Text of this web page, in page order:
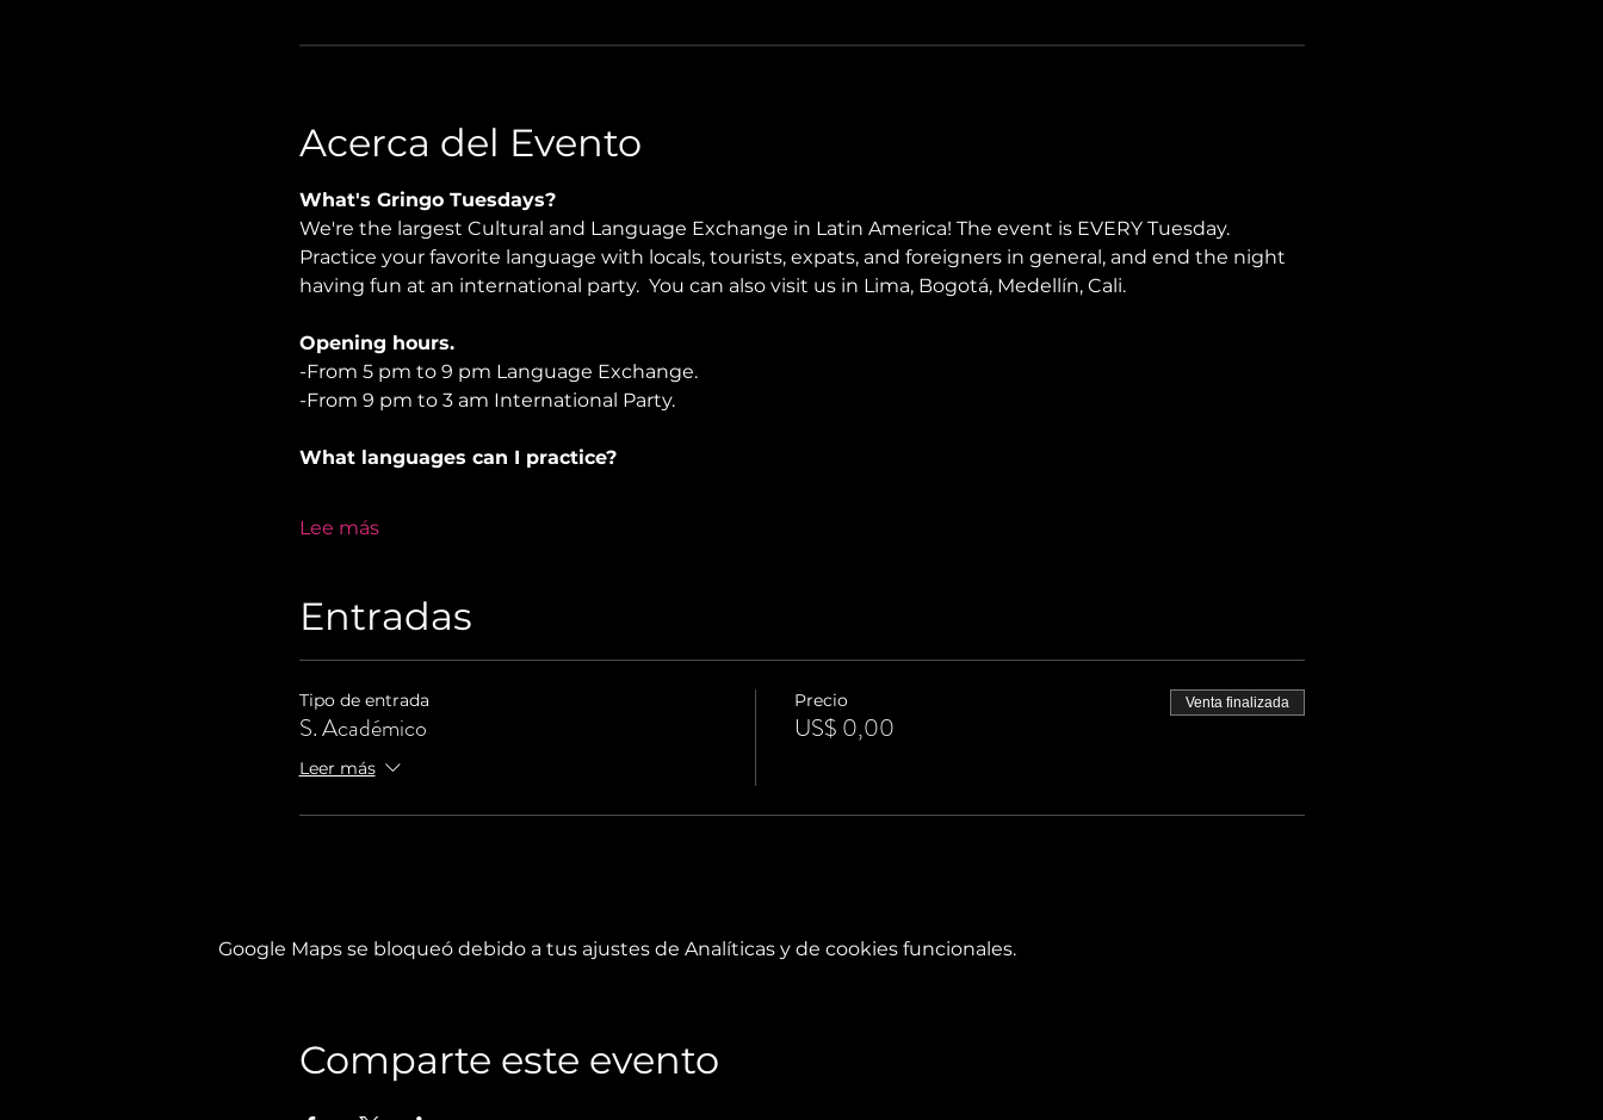
Acerca del Evento
What's Gringo Tuesdays?
We're the largest Cultural and Language Exchange in Latin America! The event is EVERY Tuesday.
Practice your favorite language with locals, tourists, expats, and foreigners in general, and end the night
having fun at an international party.  You can also visit us in Lima, Bogotá, Medellín, Cali.
Opening hours.
-From 5 pm to 9 pm Language Exchange.
-From 9 pm to 3 am International Party.
What languages can I practice?
Lee más
Entradas
Tipo de entrada
S. Académico
Leer más
Precio
US$ 0,00
Venta finalizada
Google Maps se bloqueó debido a tus ajustes de Analíticas y de cookies funcionales.
Comparte este evento